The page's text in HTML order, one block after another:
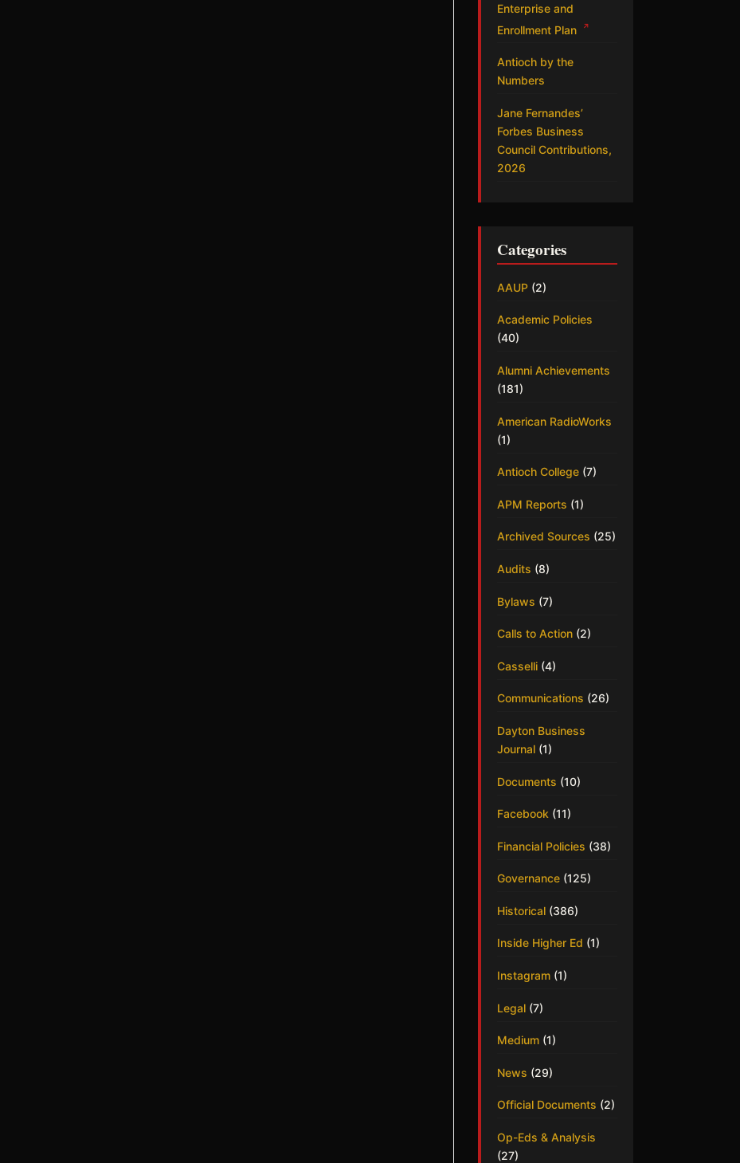
Enterprise and
Enrollment Plan
↗
Antioch by the
Numbers
Jane Fernandes’
Forbes Business
Council Contributions,
2026
Categories
AAUP (2)
Academic Policies
(40)
Alumni Achievements
(181)
American RadioWorks
(1)
Antioch College (7)
APM Reports (1)
Archived Sources (25)
Audits (8)
Bylaws (7)
Calls to Action (2)
Casselli (4)
Communications (26)
Dayton Business
Journal (1)
Documents (10)
Facebook (11)
Financial Policies (38)
Governance (125)
Historical (386)
Inside Higher Ed (1)
Instagram (1)
Legal (7)
Medium (1)
News (29)
Official Documents (2)
Op-Eds & Analysis
(27)